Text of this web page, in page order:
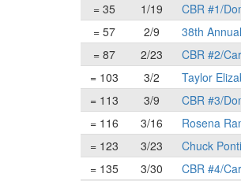
= 35
1/19 CBR #1/
= 57
2/9 38th
= 87
2/23 CBR #2/
= 103
3/2 Taylor
= 113
3/9 CBR #3/
= 116
3/16 Rosena
= 123
3/23 Chuck
= 135
3/30 CBR #4/